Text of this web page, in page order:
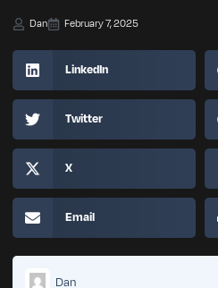
Dan February 7, 2025
LinkedIn
Twitter
X
Email
Dan